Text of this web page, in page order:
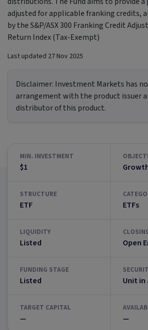
adjusted for applicable franking credits,
by the S&P/ASX 300 Franking Credit
Return Index (Tax-Exempt)
Last updated 27 Nov 2025
Disclaimer: Investment Markets has
arrangement with the product issuer
distributor of this product.
MIN. INVESTMENT
$1
STRUCTURE
ETF ETFs
LIQUIDITY
Listed Open
FUNDING STAGE
Listed Unit
TARGET CAPITAL
— —